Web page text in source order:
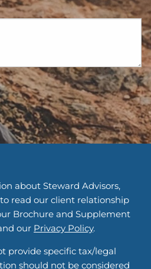
about Steward Advisors,
read our client relationship
Brochure and Supplement
our Privacy Policy.
provide specific tax/legal
should not be considered